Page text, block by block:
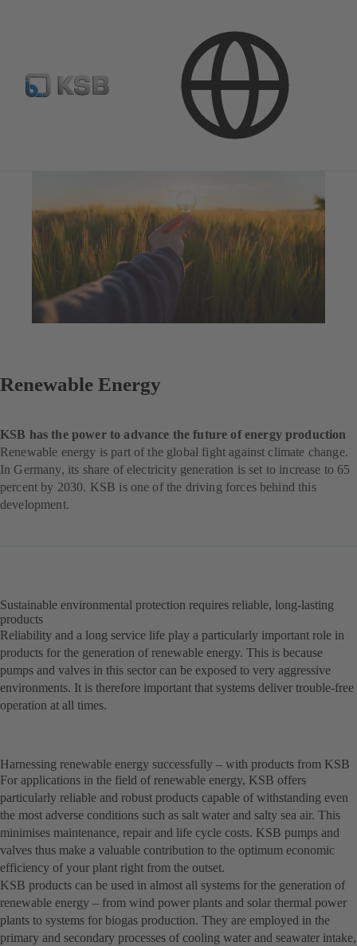
Energy Technology Renewable Energy
Renewable Energy
KSB has the power to advance the future of energy production
Renewable energy is part of the global fight against climate change.
In Germany, its share of electricity generation is set to increase to 65
percent by 2030. KSB is one of the driving forces behind this
development.
Sustainable environmental protection requires reliable, long-lasting
products
Reliability and a long service life play a particularly important role in
products for the generation of renewable energy. This is because
pumps and valves in this sector can be exposed to very aggressive
environments. It is therefore important that systems deliver trouble-free
operation at all times.
Harnessing renewable energy successfully – with products from KSB
For applications in the field of renewable energy, KSB offers
particularly reliable and robust products capable of withstanding even
the most adverse conditions such as salt water and salty sea air. This
minimises maintenance, repair and life cycle costs. KSB pumps and
valves thus make a valuable contribution to the optimum economic
efficiency of your plant right from the outset.
KSB products can be used in almost all systems for the generation of
renewable energy – from wind power plants and solar thermal power
plants to systems for biogas production. They are employed in the
primary and secondary processes of cooling water and seawater intake,